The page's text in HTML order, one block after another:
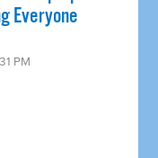
Everyone
PM